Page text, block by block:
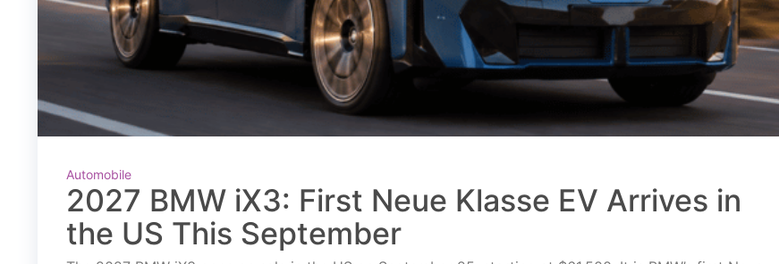
Automobile
2027 BMW iX3: First Neue Klasse EV Arrives in
the US This September